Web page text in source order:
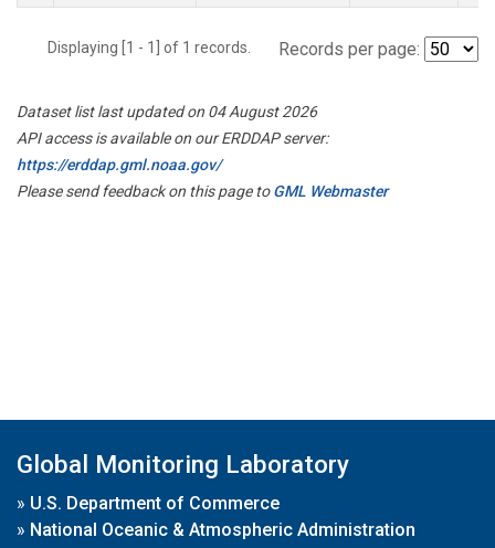
Displaying [1 - 1] of 1 records. Records per page:
Dataset list last updated on 04 August 2026
API access is available on our ERDDAP server:
https://erddap.gml.noaa.gov/
Please send feedback on this page toGML Webmaster
Global Monitoring Laboratory
» U.S. Department of Commerce
» National Oceanic & Atmospheric Administration